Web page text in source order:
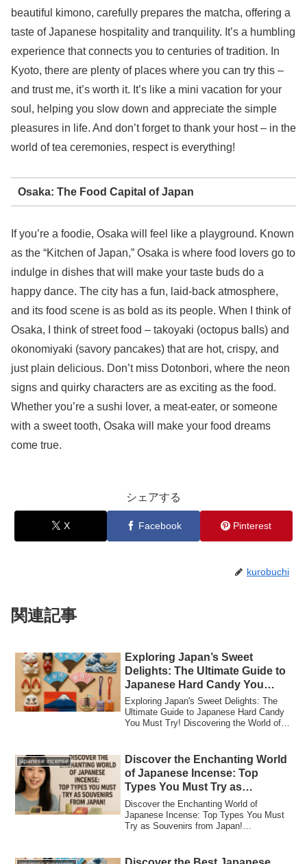
beautiful kimono, carefully prepares the matcha, offering a
taste of Japanese hospitality and tranquility. It’s a humbling
experience that connects you to centuries of tradition. In
Kyoto, there are plenty of places where you can try this –
and trust me, it’s worth it. It’s like a mini vacation for your
soul, helping you slow down and appreciate the simple
pleasures in life. And don’t forget to thank your host – in the
world of tea ceremonies, respect is everything!
Osaka: The Food Capital of Japan
If you’re a foodie, Osaka will feel like a playground. Known
as the “Kitchen of Japan,” Osaka is where food lovers go to
indulge in dishes that will make your taste buds do a
happy dance. The city has a fun, laid-back atmosphere,
and its food scene is as bold as its people. When I think of
Osaka, I think of street food – takoyaki (octopus balls) and
okonomiyaki (savory pancakes) that are hot, crispy, and
just plain delicious. Don’t miss Dotonbori, where the neon
signs and quirky characters are as exciting as the food.
Whether you’re a sushi lover, a meat-eater, or someone
with a sweet tooth, Osaka will make your food dreams
come true.
シェアする
X Facebook Pinterest
kurobuchi
関連記事
Exploring Japan’s Sweet
Delights: The Ultimate Guide to
Japanese Hard Candy You
Must Try!
Exploring Japan's Sweet Delights: The
Ultimate Guide to Japanese Hard Candy
You Must Try! Discovering the World of
japanese incense
Discover the Enchanting World
of Japanese Incense: Top
Types You Must Try as
Souvenirs from Japan!
Discover the Enchanting World of
Japanese Incense: Top Types You Must
Try as Souvenirs from Japan!